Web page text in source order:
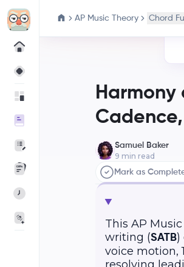
AP Music Theory Chord
Samuel Baker
9 min read
Mark as
This AP
writing (SATB)
voice motion,